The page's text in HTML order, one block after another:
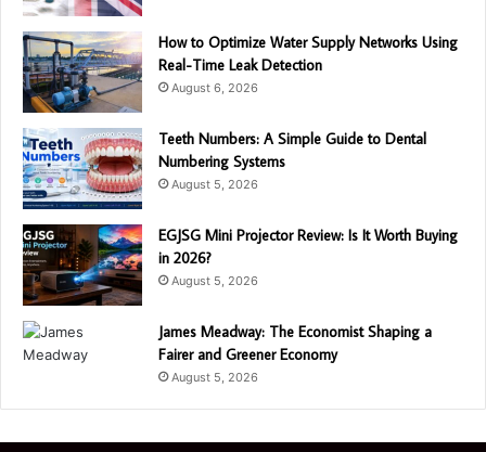
How to Optimize Water Supply Networks Using
Real-Time Leak Detection
August 6, 2026
Teeth Numbers: A Simple Guide to Dental
Numbering Systems
August 5, 2026
EGJSG Mini Projector Review: Is It Worth Buying
in 2026?
August 5, 2026
James Meadway: The Economist Shaping a
Fairer and Greener Economy
August 5, 2026